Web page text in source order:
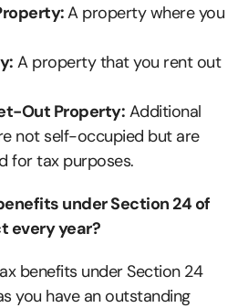
A property where you
A property that you rent out
Out Property: Additional
not self-occupied but are
for tax purposes.
under Section 24 of
every year?
benefits under Section 24
you have an outstanding